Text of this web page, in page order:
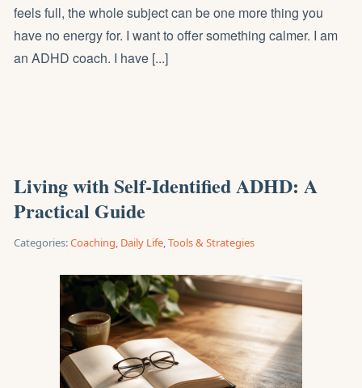
feels full, the whole subject can be one more thing you
have no energy for. I want to offer something calmer. I am
an ADHD coach. I have [...]
Living with Self-Identified ADHD: A
Practical Guide
Categories:Coaching, Daily Life,Tools & Strategies